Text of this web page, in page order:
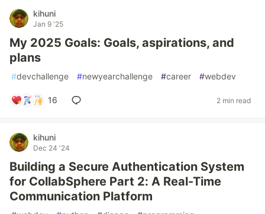
kihuni
Jan 9 '25
My 2025 Goals: Goals, aspirations, and
plans
#devchallenge #newyearchallenge #career #webdev
16 2 min read
kihuni
Dec 24 '24
Building a Secure Authentication System
for CollabSphere Part 2: A Real-Time
Communication Platform